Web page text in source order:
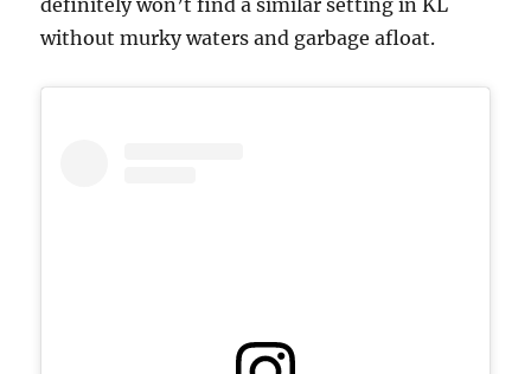
without murky waters and garbage afloat.